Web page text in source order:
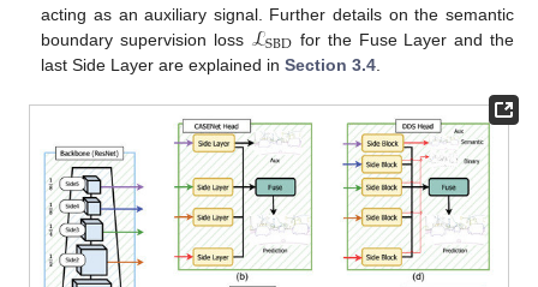
acting as an auxiliary signal. Further details on the semantic
boundary supervision loss ℒSBD for the Fuse Layer and the
last Side Layer are explained inSection 3.4